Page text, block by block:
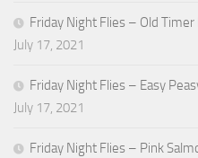
Friday Night Flies – Old Timer
July 17, 2021
Friday Night Flies – Easy
July 17, 2021
Friday Night Flies – Pink